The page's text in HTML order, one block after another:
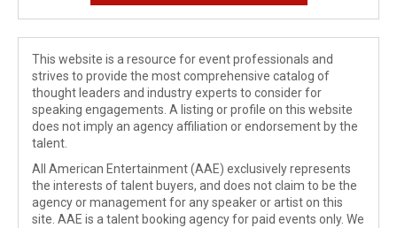
This website is a resource for event professionals and
strives to provide the most comprehensive catalog of
thought leaders and industry experts to consider for
speaking engagements. A listing or profile on this website
does not imply an agency affiliation or endorsement by the
talent.
All American Entertainment (AAE) exclusively represents
the interests of talent buyers, and does not claim to be the
agency or management for any speaker or artist on this
site. AAE is a talent booking agency for paid events only. We